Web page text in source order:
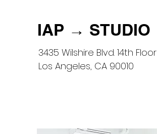
IAP → STUDIO
3435 Wilshire Blvd. 14th Floor
Los Angeles, CA 90010